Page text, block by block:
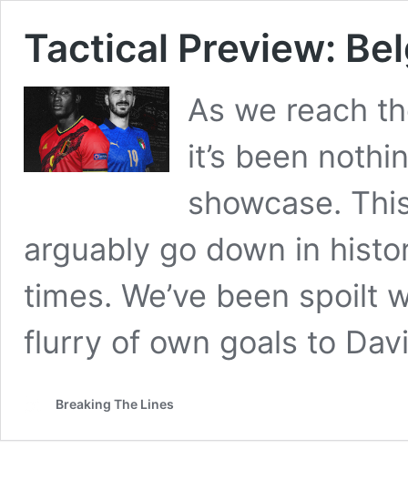
Tactical Preview:
As we reach
it’s been
showcase.
arguably go down in
times. We’ve been spoilt
flurry of own goals to
Breaking The Lines